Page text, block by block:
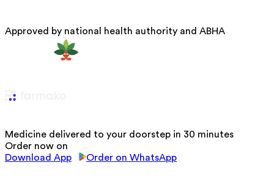
Approved by national health authority and ABHA
Medicine delivered to your doorstep in 30 minutes
Order now on
Download App
Order on WhatsApp